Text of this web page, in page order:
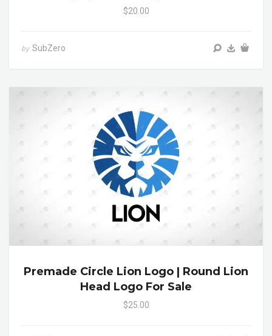
$20.00
by SubZero
Premade Circle Lion Logo | Round Lion
Head Logo For Sale
$25.00